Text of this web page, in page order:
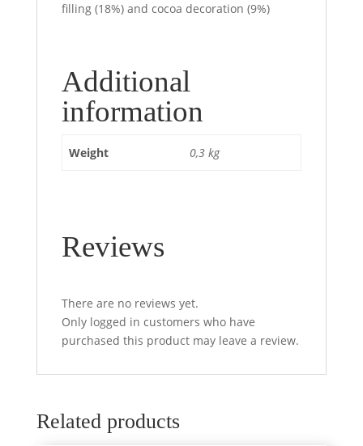
filling (18%) and cocoa decoration (9%)
Additional
information
Weight 0,3 kg
Reviews
There are no reviews yet.
Only logged in customers who have
purchased this product may leave a review.
Related products